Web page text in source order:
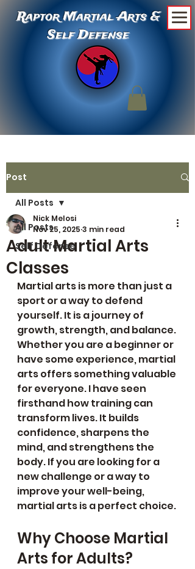
Raptor Martial Arts &
Self Defense
Post
All Posts
Self Defense
All Posts
Adult Martial Arts
Classes
Nick Melosi
Nov 25, 2025 3 min read
Martial arts is more than just a
sport or a way to defend
yourself. It is a journey of
growth, strength, and balance.
Whether you are a beginner or
have some experience, martial
arts offers something valuable
for everyone. I have seen
firsthand how training can
transform lives. It builds
confidence, sharpens the
mind, and strengthens the
body. If you are looking for a
new challenge or a way to
improve your well-being,
martial arts is a perfect choice.
Why Choose Martial
Arts for Adults?